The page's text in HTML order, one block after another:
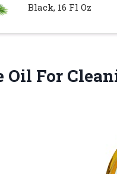
Black, 16 Fl Oz
Oil For